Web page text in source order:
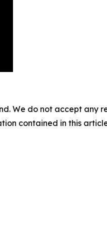
We do not accept any
contained in this